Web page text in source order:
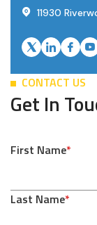
11930
CONTACT US
Get In
First Name*
Last Name*